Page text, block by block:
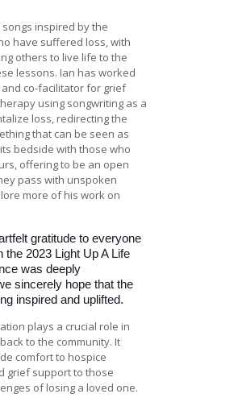
inspired by the
have suffered loss, with
others to live life to the
lessons. Ian has worked
co-facilitator for grief
using songwriting as a
loss, redirecting the
that can be seen as
bedside with those who
offering to be an open
pass with unspoken
more of his work on
gratitude to everyone
the 2023 Light Up A Life
was deeply
sincerely hope that the
inspired and uplifted.
plays a crucial role in
to the community. It
comfort to hospice
grief support to those
of losing a loved one.